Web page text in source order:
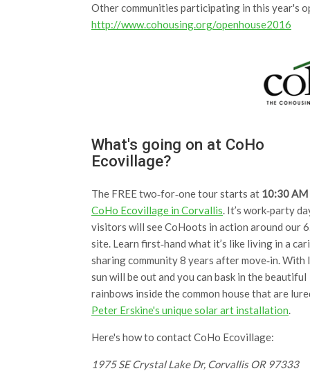
Other communities participating in this year's
http://www.cohousing.org/openhouse2016
What's going on at CoHo
Ecovillage?
The FREE two‐for‐one tour starts at 10:30 AM
CoHo Ecovillage in Corvallis. It’s work‐party
visitors will see CoHoots in action around our
site. Learn first‐hand what it’s like living in a
sharing community 8 years after move‐in. With
sun will be out and you can bask in the beautiful
rainbows inside the common house that are
Peter Erskine's unique solar art installation.
Here's how to contact CoHo Ecovillage:
1975 SE Crystal Lake Dr, Corvallis OR 97333